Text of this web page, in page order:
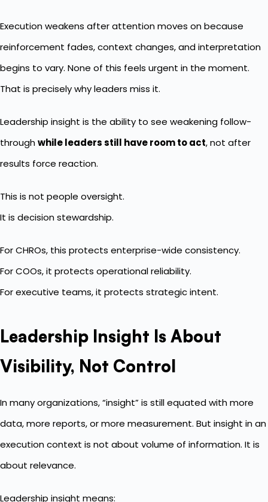
Execution weakens after attention moves on because
reinforcement fades, context changes, and interpretation
begins to vary. None of this feels urgent in the moment.
That is precisely why leaders miss it.
Leadership insight is the ability to see weakening follow-
throughwhile leaders still have room to act, not after
results force reaction.
This is not people oversight.
It is decision stewardship.
For CHROs, this protects enterprise-wide consistency.
For COOs, it protects operational reliability.
For executive teams, it protects strategic intent.
Leadership Insight Is About
Visibility, Not Control
In many organizations, “insight” is still equated with more
data, more reports, or more measurement. But insight in an
execution context is not about volume of information. It is
about relevance.
Leadership insight means: